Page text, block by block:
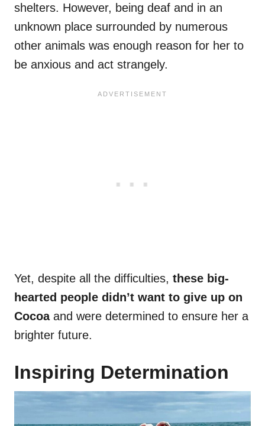
shelters. However, being deaf and in an
unknown place surrounded by numerous
other animals was enough reason for her to
be anxious and act strangely.
Yet, despite all the difficulties, these big-
hearted people didn’t want to give up on
Cocoaand were determined to ensure her a
brighter future.
Inspiring Determination